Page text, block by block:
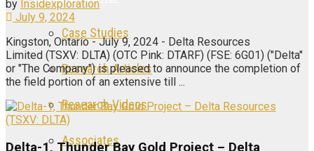
Case Studies
Research Articles
Research Videos
Associates
by Insidexploration
July 9, 2024
Kingston, Ontario - July 9, 2024 - Delta Resources
Limited (TSXV: DLTA) (OTC Pink: DTARF) (FSE: 6G01) ("Delta"
or "The Company") is pleased to announce the completion of
the field portion of an extensive till ...
Delta-1, Thunder Bay Gold Project – Delta